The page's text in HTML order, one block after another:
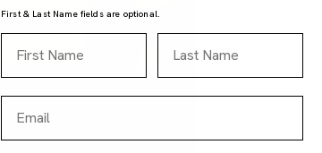
under license
SKU#: HWF15
First & Last Name fields are optional.